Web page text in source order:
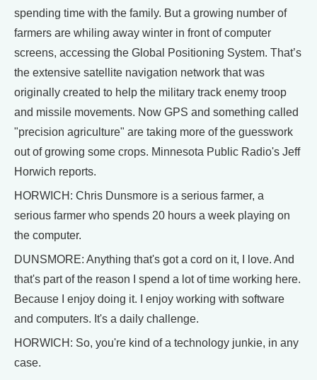
spending time with the family. But a growing number of
farmers are whiling away winter in front of computer
screens, accessing the Global Positioning System. That’s
the extensive satellite navigation network that was
originally created to help the military track enemy troop
and missile movements. Now GPS and something called
"precision agriculture" are taking more of the guesswork
out of growing some crops. Minnesota Public Radio's Jeff
Horwich reports.
HORWICH: Chris Dunsmore is a serious farmer, a
serious farmer who spends 20 hours a week playing on
the computer.
DUNSMORE: Anything that's got a cord on it, I love. And
that's part of the reason I spend a lot of time working here.
Because I enjoy doing it. I enjoy working with software
and computers. It's a daily challenge.
HORWICH: So, you're kind of a technology junkie, in any
case.